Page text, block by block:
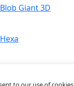
Blob Giant 3D
Hexa